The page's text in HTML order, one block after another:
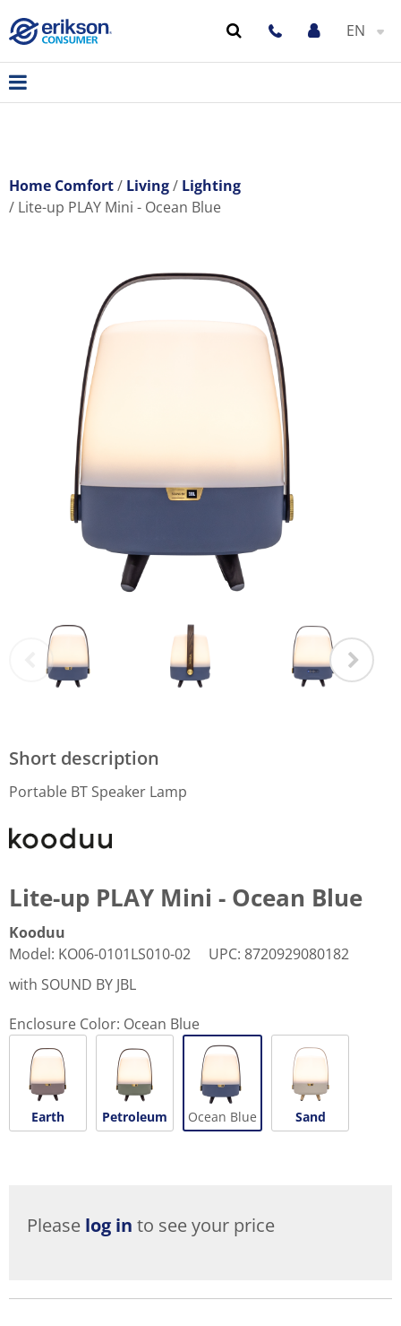
EN
Home Comfort Living
Lighting
Lite-up PLAY Mini - Ocean Blue
Short description
Portable BT Speaker Lamp
Lite-up PLAY Mini - Ocean Blue
Kooduu
Model: KO06-0101LS010-02 UPC: 8720929080182
with SOUND BY JBL
Enclosure Color: Ocean Blue
Earth Petroleum Ocean Blue Sand
Please log in to see your price